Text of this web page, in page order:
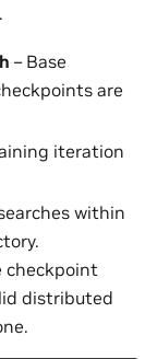
– Base
are
iteration
within
checkpoint
distributed